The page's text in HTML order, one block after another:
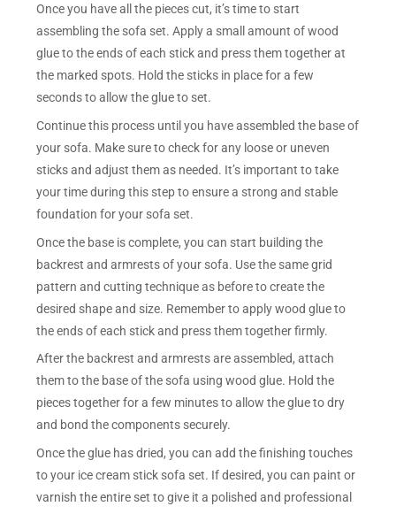
Once you have all the pieces cut, it’s time to start
assembling the sofa set. Apply a small amount of wood
glue to the ends of each stick and press them together at
the marked spots. Hold the sticks in place for a few
seconds to allow the glue to set.
Continue this process until you have assembled the base of
your sofa. Make sure to check for any loose or uneven
sticks and adjust them as needed. It’s important to take
your time during this step to ensure a strong and stable
foundation for your sofa set.
Once the base is complete, you can start building the
backrest and armrests of your sofa. Use the same grid
pattern and cutting technique as before to create the
desired shape and size. Remember to apply wood glue to
the ends of each stick and press them together firmly.
After the backrest and armrests are assembled, attach
them to the base of the sofa using wood glue. Hold the
pieces together for a few minutes to allow the glue to dry
and bond the components securely.
Once the glue has dried, you can add the finishing touches
to your ice cream stick sofa set. If desired, you can paint or
varnish the entire set to give it a polished and professional